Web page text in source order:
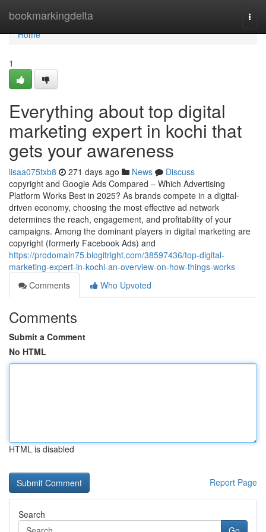
bookmarkingdelta
Home
Home
1
Everything about top digital
marketing expert in kochi that
gets your awareness
lisaa075txb8 271 days ago News
Discuss
copyright and Google Ads Compared – Which Advertising
Platform Works Best in 2025? As brands compete in a digital-
driven economy, choosing the most effective ad network
determines the reach, engagement, and profitability of your
campaigns. Among the dominant players in digital marketing are
copyright (formerly Facebook Ads) and
https://prodomain75.blogitright.com/38597436/top-digital-
marketing-expert-in-kochi-an-overview-on-how-things-works
Comments
Who Upvoted
Comments
Submit a Comment
No HTML
HTML is disabled
Report Page
Search